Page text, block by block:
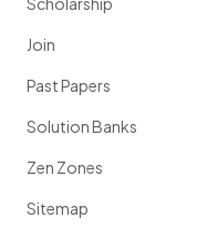
Join
Past Papers
Solution Banks
Zen Zones
Sitemap